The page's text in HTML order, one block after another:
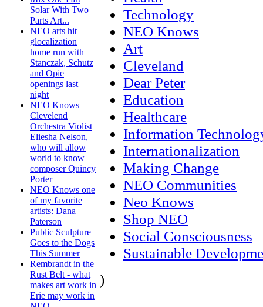
Solar With Two
Parts Art...
NEO arts hit
glocalization
home run with
Stanczak, Schutz
and Opie
openings last
night
NEO Knows
Clevelend
Orchestra Violist
Eliesha Nelson,
who will allow
world to know
composer Quincy
Porter
NEO Knows one
of my favorite
artists: Dana
Paterson
Public Sculpture
Goes to the Dogs
This Summer
Rembrandt in the
Rust Belt - what
makes art work in
Erie may work in
Technology
NEO Knows
Art
Cleveland
Dear Peter
Education
Healthcare
Information
Internationalization
Making Change
NEO Communities
Neo Knows
Shop NEO
Social Consciousness
Sustainable
)